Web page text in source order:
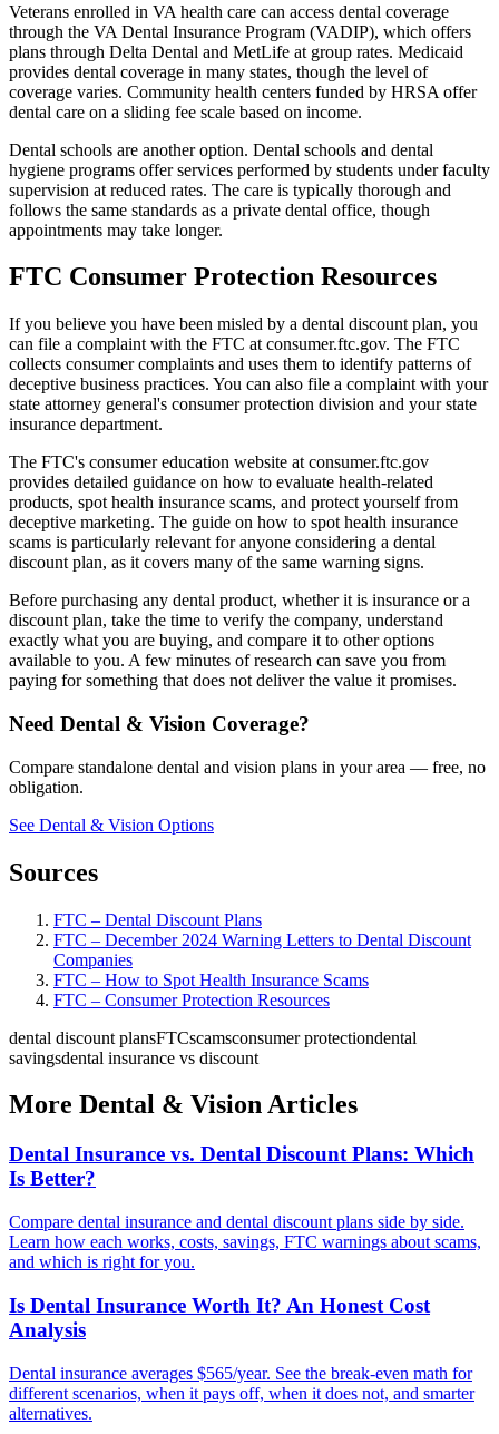
Veterans enrolled in VA health care can access dental coverage
through the VA Dental Insurance Program (VADIP), which offers
plans through Delta Dental and MetLife at group rates. Medicaid
provides dental coverage in many states, though the level of
coverage varies. Community health centers funded by HRSA offer
dental care on a sliding fee scale based on income.
Dental schools are another option. Dental schools and dental
hygiene programs offer services performed by students under faculty
supervision at reduced rates. The care is typically thorough and
follows the same standards as a private dental office, though
appointments may take longer.
FTC Consumer Protection Resources
If you believe you have been misled by a dental discount plan, you
can file a complaint with the FTC at consumer.ftc.gov. The FTC
collects consumer complaints and uses them to identify patterns of
deceptive business practices. You can also file a complaint with your
state attorney general's consumer protection division and your state
insurance department.
The FTC's consumer education website at consumer.ftc.gov
provides detailed guidance on how to evaluate health-related
products, spot health insurance scams, and protect yourself from
deceptive marketing. The guide on how to spot health insurance
scams is particularly relevant for anyone considering a dental
discount plan, as it covers many of the same warning signs.
Before purchasing any dental product, whether it is insurance or a
discount plan, take the time to verify the company, understand
exactly what you are buying, and compare it to other options
available to you. A few minutes of research can save you from
paying for something that does not deliver the value it promises.
Need Dental & Vision Coverage?
Compare standalone dental and vision plans in your area — free, no
obligation.
See Dental & Vision Options
Sources
FTC – Dental Discount Plans
FTC – December 2024 Warning Letters to Dental Discount
Companies
FTC – How to Spot Health Insurance Scams
FTC – Consumer Protection Resources
dental discount plansFTCscamsconsumer protectiondental
savingsdental insurance vs discount
More Dental & Vision Articles
Dental Insurance vs. Dental Discount Plans: Which
Is Better?
Compare dental insurance and dental discount plans side by side.
Learn how each works, costs, savings, FTC warnings about scams,
and which is right for you.
Is Dental Insurance Worth It? An Honest Cost
Analysis
Dental insurance averages $565/year. See the break-even math for
different scenarios, when it pays off, when it does not, and smarter
alternatives.